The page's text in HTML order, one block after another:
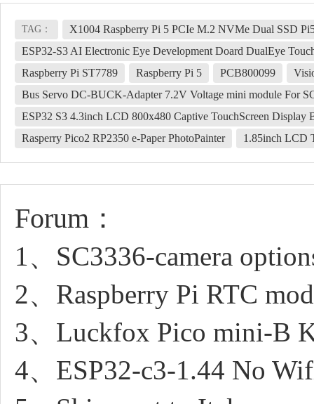
TAG：
X1004 Raspberry Pi 5 PCIe M.2 NVMe Dual SSD
ESP32-S3 AI Electronic Eye Development Doard DualEye
Raspberry Pi ST7789
Raspberry Pi 5 PCB800099
Bus Servo DC-BUCK-Adapter 7.2V Voltage mini module For
ESP32 S3 4.3inch LCD 800x480 Captive TouchScreen
Rasperry Pico2 RP2350 e-Paper PhotoPainter
1.85inch LCD
Forum：
1、SC3336-camera
2、Raspberry Pi RTC
3、Luckfox Pico mini-B
4、ESP32-c3-1.44 No